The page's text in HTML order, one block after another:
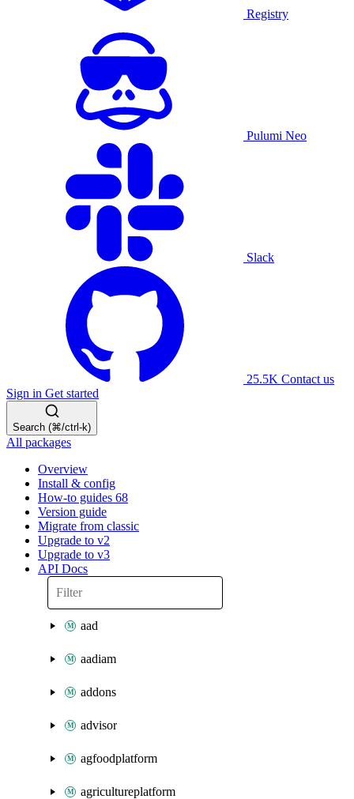
Registry
Pulumi Neo
Slack
25.5K Contact us
Sign in Get started
Search (⌘/ctrl-k)
All packages
Overview
Install & config
How-to guides 68
Version guide
Migrate from classic
Upgrade to v2
Upgrade to v3
API Docs
aad
aadiam
addons
advisor
agfoodplatform
agricultureplatform